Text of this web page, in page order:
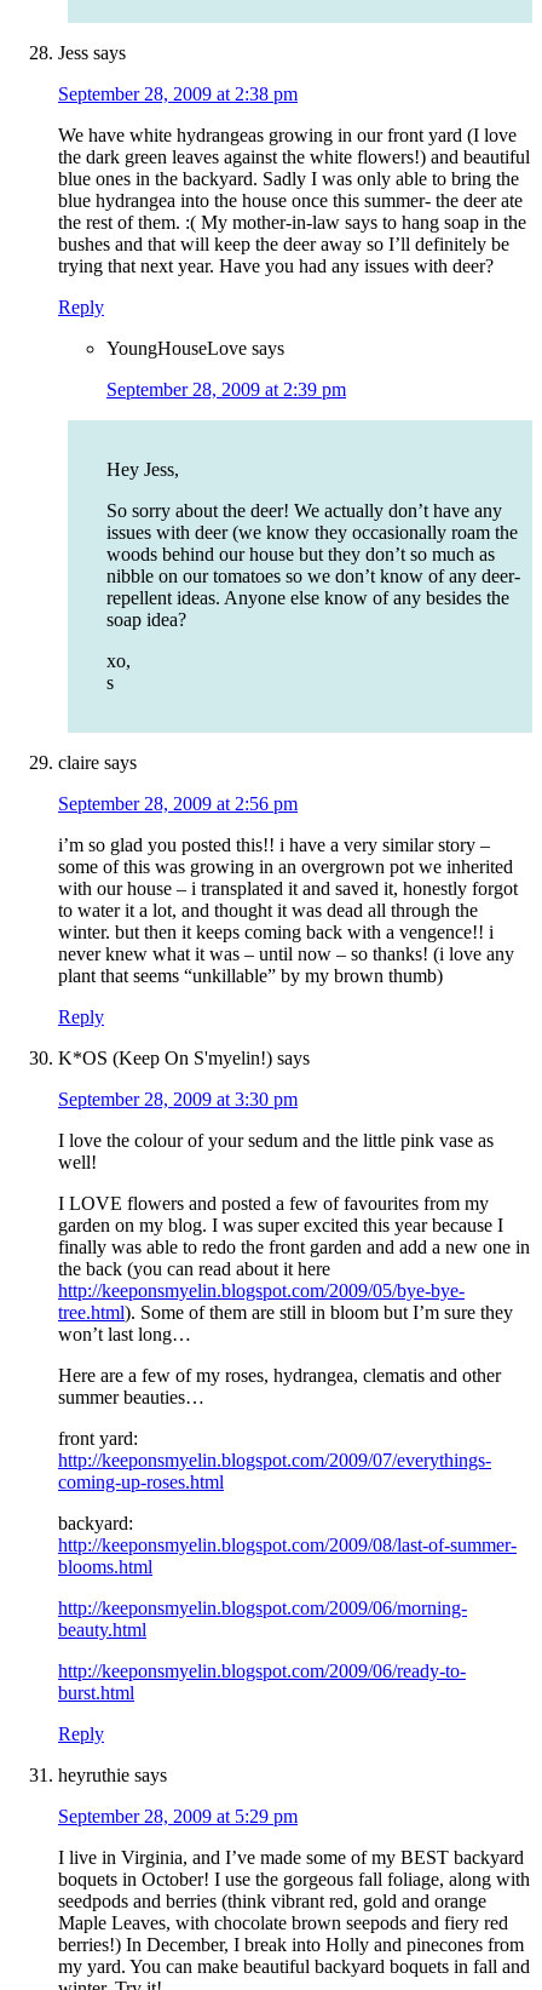
Jess says
September 28, 2009 at 2:38 pm
We have white hydrangeas growing in our front yard (I love
the dark green leaves against the white flowers!) and beautiful
blue ones in the backyard. Sadly I was only able to bring the
blue hydrangea into the house once this summer- the deer ate
the rest of them. :( My mother-in-law says to hang soap in the
bushes and that will keep the deer away so I’ll definitely be
trying that next year. Have you had any issues with deer?
Reply
YoungHouseLove says
September 28, 2009 at 2:39 pm
Hey Jess,
So sorry about the deer! We actually don’t have any
issues with deer (we know they occasionally roam the
woods behind our house but they don’t so much as
nibble on our tomatoes so we don’t know of any deer-
repellent ideas. Anyone else know of any besides the
soap idea?
xo,
s
claire says
September 28, 2009 at 2:56 pm
i’m so glad you posted this!! i have a very similar story –
some of this was growing in an overgrown pot we inherited
with our house – i transplated it and saved it, honestly forgot
to water it a lot, and thought it was dead all through the
winter. but then it keeps coming back with a vengence!! i
never knew what it was – until now – so thanks! (i love any
plant that seems “unkillable” by my brown thumb)
Reply
K*OS (Keep On S'myelin!) says
September 28, 2009 at 3:30 pm
I love the colour of your sedum and the little pink vase as
well!
I LOVE flowers and posted a few of favourites from my
garden on my blog. I was super excited this year because I
finally was able to redo the front garden and add a new one in
the back (you can read about it here
http://keeponsmyelin.blogspot.com/2009/05/bye-bye-
tree.html). Some of them are still in bloom but I’m sure they
won’t last long…
Here are a few of my roses, hydrangea, clematis and other
summer beauties…
front yard:
http://keeponsmyelin.blogspot.com/2009/07/everythings-
coming-up-roses.html
backyard:
http://keeponsmyelin.blogspot.com/2009/08/last-of-summer-
blooms.html
http://keeponsmyelin.blogspot.com/2009/06/morning-
beauty.html
http://keeponsmyelin.blogspot.com/2009/06/ready-to-
burst.html
Reply
heyruthie says
September 28, 2009 at 5:29 pm
I live in Virginia, and I’ve made some of my BEST backyard
boquets in October! I use the gorgeous fall foliage, along with
seedpods and berries (think vibrant red, gold and orange
Maple Leaves, with chocolate brown seepods and fiery red
berries!) In December, I break into Holly and pinecones from
my yard. You can make beautiful backyard boquets in fall and